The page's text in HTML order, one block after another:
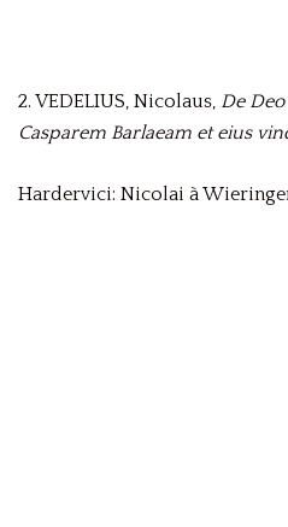
2. VEDELIUS, Nicolaus, De
Casparem Barlaeam et eius
Hardervici: Nicolai à